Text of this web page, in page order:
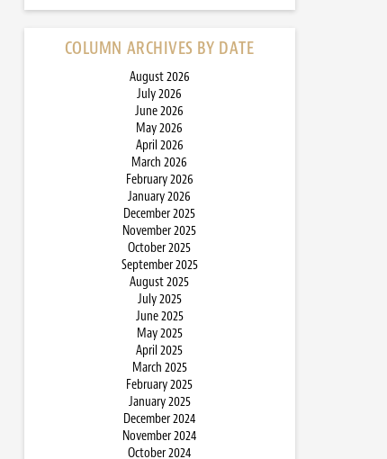
COLUMN ARCHIVES BY DATE
August 2026
July 2026
June 2026
May 2026
April 2026
March 2026
February 2026
January 2026
December 2025
November 2025
October 2025
September 2025
August 2025
July 2025
June 2025
May 2025
April 2025
March 2025
February 2025
January 2025
December 2024
November 2024
October 2024